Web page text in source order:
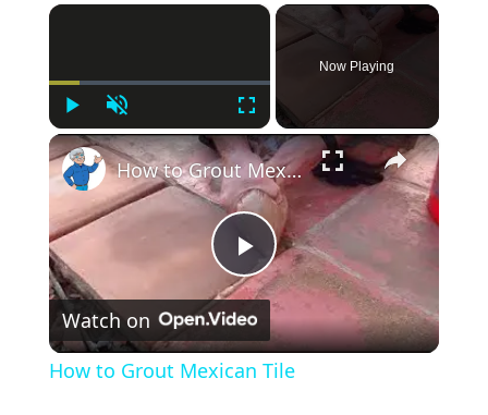
×
Play Unmute Fullscreen
Now Playing
×
Play
Video
How to Grout Mexican Tile
Watch on
How to Grout Mexican Tile